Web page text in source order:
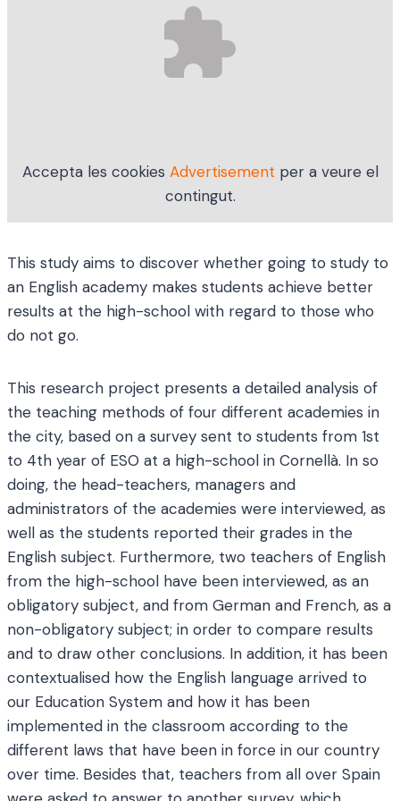
Accepta les cookies Advertisement per a veure el
contingut.
This study aims to discover whether going to study to
an English academy makes students achieve better
results at the high-school with regard to those who
do not go.
This research project presents a detailed analysis of
the teaching methods of four different academies in
the city, based on a survey sent to students from 1st
to 4th year of ESO at a high-school in Cornellà. In so
doing, the head-teachers, managers and
administrators of the academies were interviewed, as
well as the students reported their grades in the
English subject. Furthermore, two teachers of English
from the high-school have been interviewed, as an
obligatory subject, and from German and French, as a
non-obligatory subject; in order to compare results
and to draw other conclusions. In addition, it has been
contextualised how the English language arrived to
our Education System and how it has been
implemented in the classroom according to the
different laws that have been in force in our country
over time. Besides that, teachers from all over Spain